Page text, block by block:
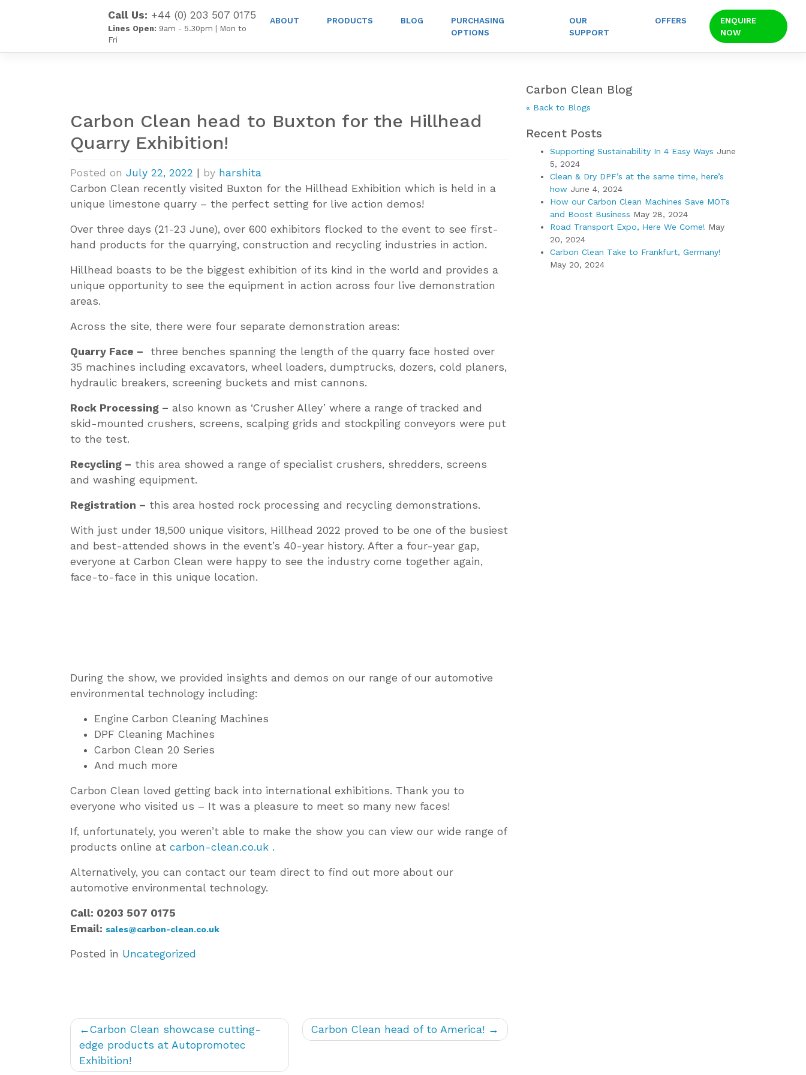
Call Us: +44 (0) 203 507 0175
Lines Open: 9am - 5.30pm | Mon to
Fri
ABOUT PRODUCTS BLOG
PURCHASING
OPTIONS
OUR
SUPPORT
OFFERS
ENQUIRE
NOW
Carbon Clean head to Buxton for the Hillhead
Quarry Exhibition!
Posted on July 22, 2022 | by harshita
Carbon Clean recently visited Buxton for the Hillhead Exhibition which is held in a
unique limestone quarry – the perfect setting for live action demos!
Over three days (21-23 June), over 600 exhibitors flocked to the event to see first-
hand products for the quarrying, construction and recycling industries in action.
Hillhead boasts to be the biggest exhibition of its kind in the world and provides a
unique opportunity to see the equipment in action across four live demonstration
areas.
Across the site, there were four separate demonstration areas:
Quarry Face – three benches spanning the length of the quarry face hosted over
35 machines including excavators, wheel loaders, dumptrucks, dozers, cold planers,
hydraulic breakers, screening buckets and mist cannons.
Rock Processing – also known as ‘Crusher Alley’ where a range of tracked and
skid-mounted crushers, screens, scalping grids and stockpiling conveyors were put
to the test.
Recycling – this area showed a range of specialist crushers, shredders, screens
and washing equipment.
Registration – this area hosted rock processing and recycling demonstrations.
With just under 18,500 unique visitors, Hillhead 2022 proved to be one of the busiest
and best-attended shows in the event’s 40-year history. After a four-year gap,
everyone at Carbon Clean were happy to see the industry come together again,
face-to-face in this unique location.
During the show, we provided insights and demos on our range of our automotive
environmental technology including:
Engine Carbon Cleaning Machines
DPF Cleaning Machines
Carbon Clean 20 Series
And much more
Carbon Clean loved getting back into international exhibitions. Thank you to
everyone who visited us – It was a pleasure to meet so many new faces!
If, unfortunately, you weren’t able to make the show you can view our wide range of
products online at carbon-clean.co.uk .
Alternatively, you can contact our team direct to find out more about our
automotive environmental technology.
Call: 0203 507 0175
Email: sales@carbon-clean.co.uk
Posted in Uncategorized
Post
navigation
Carbon Clean showcase cutting-
edge products at Autopromotec
Exhibition!
Carbon Clean head of to America!
Carbon Clean Blog
« Back to Blogs
Recent Posts
Supporting Sustainability In 4 Easy Ways June
5, 2024
Clean & Dry DPF’s at the same time, here’s
how June 4, 2024
How our Carbon Clean Machines Save MOTs
and Boost Business May 28, 2024
Road Transport Expo, Here We Come! May
20, 2024
Carbon Clean Take to Frankfurt, Germany!
May 20, 2024